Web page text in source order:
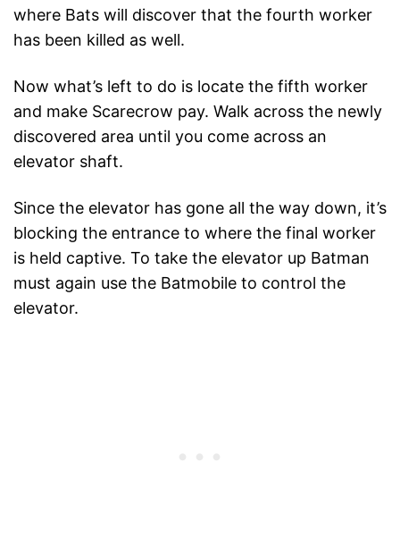
where Bats will discover that the fourth worker
has been killed as well.
Now what’s left to do is locate the fifth worker
and make Scarecrow pay. Walk across the newly
discovered area until you come across an
elevator shaft.
Since the elevator has gone all the way down, it’s
blocking the entrance to where the final worker
is held captive. To take the elevator up Batman
must again use the Batmobile to control the
elevator.